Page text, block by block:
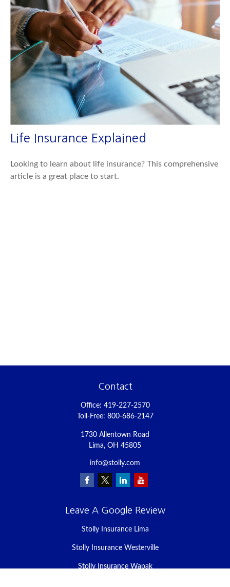
Life Insurance Explained
Looking to learn about life insurance? This comprehensive
article is a great place to start.
Contact
Office: 419-227-2570
Toll-Free: 800-686-2147
1730 Allentown Road
Lima, OH 45805
info@stolly.com
Leave A Google Review
Stolly Insurance Lima
Stolly Insurance Westerville
Stolly Insurance Wapak